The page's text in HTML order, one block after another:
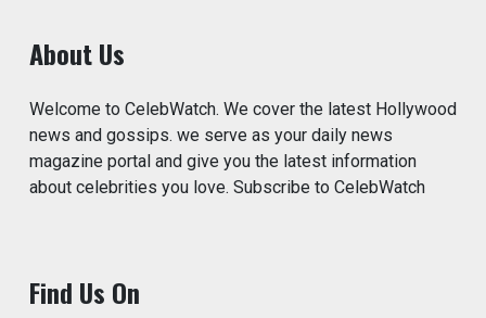
About Us
Welcome to CelebWatch. We cover the latest Hollywood
news and gossips. we serve as your daily news
magazine portal and give you the latest information
about celebrities you love. Subscribe to CelebWatch
Find Us On